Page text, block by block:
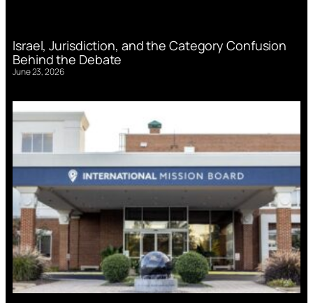
Israel, Jurisdiction, and the Category Confusion
Behind the Debate
June 23, 2026